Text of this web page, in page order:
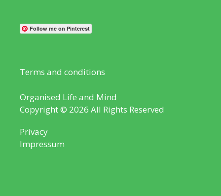
Follow me on Pinterest
Terms and conditions
Organised Life and Mind
Copyright © 2026 All Rights Reserved
Privacy
Impressum